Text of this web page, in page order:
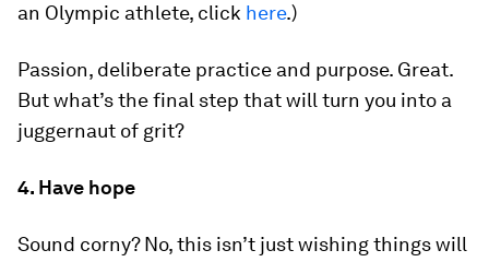
an Olympic athlete, click here.)
Passion, deliberate practice and purpose. Great.
But what’s the final step that will turn you into a
juggernaut of grit?
4. Have hope
Sound corny? No, this isn’t just wishing things will